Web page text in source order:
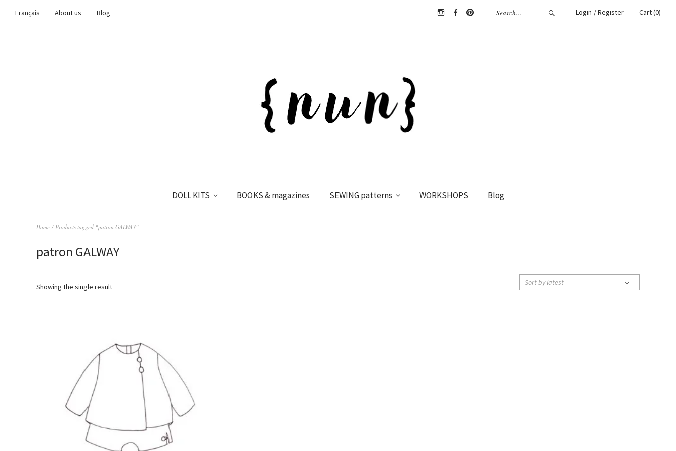
Français About us
Blog
Login / Register Cart (0)
DOLL KITS BOOKS & magazines SEWING patterns WORKSHOPS Blog
Home / Products tagged “patron GALWAY”
patron GALWAY
Showing the single result